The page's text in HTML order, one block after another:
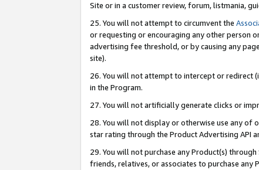
Site or in a customer review, forum, listmania,
25. You will not attempt to circumvent the
or requesting or encouraging any other person
advertising fee threshold, or by causing any
site).
26. You will not attempt to intercept or redirect
in the Program.
27. You will not artificially generate clicks or
28. You will not display or otherwise use any of
star rating through the Product Advertising API
29. You will not purchase any Product(s)
friends, relatives, or associates to purchase